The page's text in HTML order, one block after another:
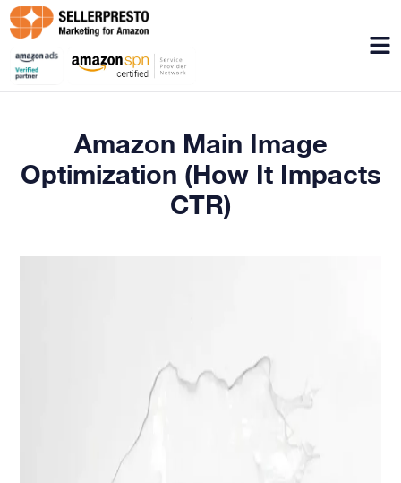
Amazon Main Image
Optimization (How It Impacts
CTR)